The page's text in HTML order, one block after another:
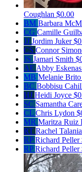
Coughlan $0.00
BM Barbara
CG Camille
JJ Jordim Juker
CS Connor
JS Jamari Smith
AE Abby Eskenas
MB Melanie Brito
BC Bobbisu
HJ Heidi Joyce
SC Samantha
CL Chris Lydon
MR Maritza Ruiz
RT Rachel
RPRichard Peller
RP Richard Peller